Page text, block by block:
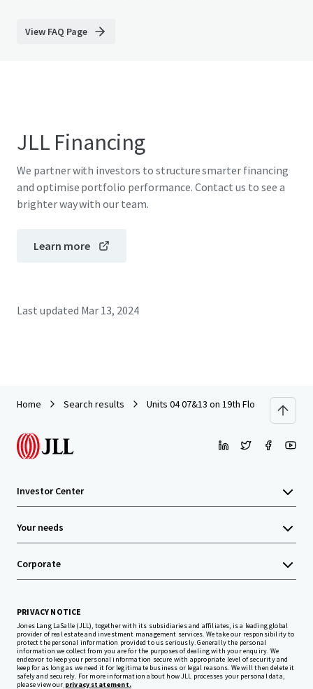
View FAQ Page
JLL Financing
We partner with investors to structure smarter financing
and optimise portfolio performance. Contact us to see a
brighter way with our team.
Learn more
Last updated Mar 13, 2024
Home Search results Units 04 07&13 on 19th Floor with Car
Investor Center
Your needs
Corporate
PRIVACY NOTICE
Jones Lang LaSalle (JLL), together with its subsidiaries and affiliates, is a leading global
provider of real estate and investment management services. We take our responsibility to
protect the personal information provided to us seriously. Generally the personal
information we collect from you are for the purposes of dealing with your enquiry. We
endeavor to keep your personal information secure with appropriate level of security and
keep for as long as we need it for legitimate business or legal reasons. We will then delete it
safely and securely. For more information about how JLL processes your personal data,
please view our privacy statement.